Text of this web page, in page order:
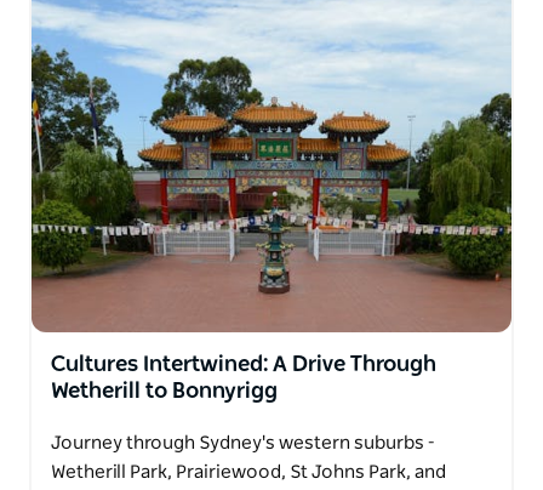
Cultures Intertwined: A Drive Through
Wetherill to Bonnyrigg
Journey through Sydney's western suburbs -
Wetherill Park, Prairiewood, St Johns Park, and